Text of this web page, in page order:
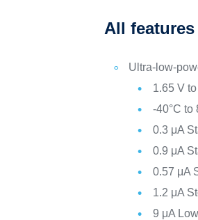
All features
Ultra-low-
1.65 V
-40°C to
0.3 μA
0.9 μA
0.57 μA
1.2 μA
9 μA